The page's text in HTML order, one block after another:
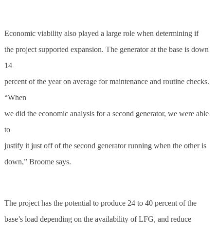
Economic viability also played a large role when determining if
the project supported expansion. The generator at the base is down
14
percent of the year on average for maintenance and routine checks.
“When
we did the economic analysis for a second generator, we were able
to
justify it just off of the second generator running when the other is
down,” Broome says.
The project has the potential to produce 24 to 40 percent of the
base’s load depending on the availability of LFG, and reduce